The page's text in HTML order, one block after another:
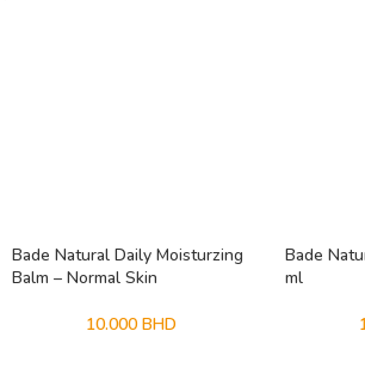
Bade Natural Daily Moisturzing
Balm – Normal Skin
10.000 BHD
Bade
ml